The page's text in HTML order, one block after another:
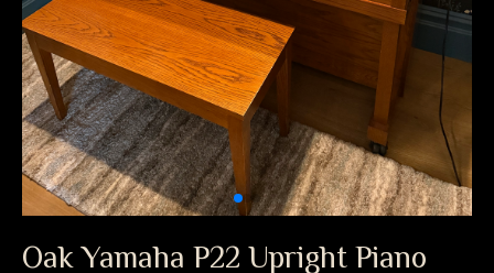
Oak Yamaha P22 Upright Piano